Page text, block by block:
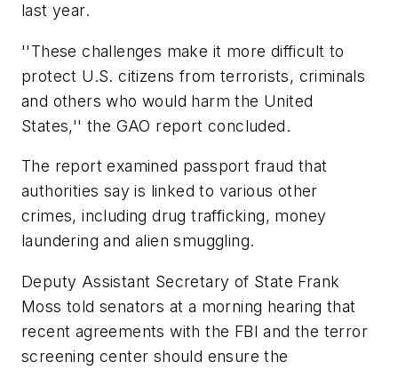
last year.
''These challenges make it more difficult to
protect U.S. citizens from terrorists, criminals
and others who would harm the United
States,'' the GAO report concluded.
The report examined passport fraud that
authorities say is linked to various other
crimes, including drug trafficking, money
laundering and alien smuggling.
Deputy Assistant Secretary of State Frank
Moss told senators at a morning hearing that
recent agreements with the FBI and the terror
screening center should ensure the